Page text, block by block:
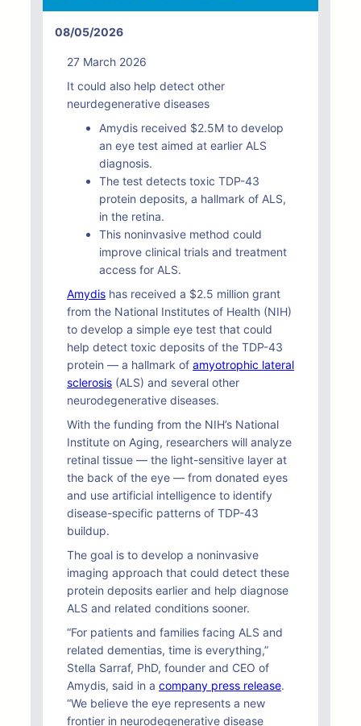
08/05/2026
27 March 2026
It could also help detect other
neurdegenerative diseases
Amydis received $2.5M to develop
an eye test aimed at earlier ALS
diagnosis.
The test detects toxic TDP-43
protein deposits, a hallmark of ALS,
in the retina.
This noninvasive method could
improve clinical trials and treatment
access for ALS.
Amydis has received a $2.5 million grant
from the National Institutes of Health (NIH)
to develop a simple eye test that could
help detect toxic deposits of the TDP-43
protein — a hallmark of amyotrophic lateral
sclerosis (ALS) and several other
neurodegenerative diseases.
With the funding from the NIH’s National
Institute on Aging, researchers will analyze
retinal tissue — the light-sensitive layer at
the back of the eye — from donated eyes
and use artificial intelligence to identify
disease-specific patterns of TDP-43
buildup.
The goal is to develop a noninvasive
imaging approach that could detect these
protein deposits earlier and help diagnose
ALS and related conditions sooner.
“For patients and families facing ALS and
related dementias, time is everything,”
Stella Sarraf, PhD, founder and CEO of
Amydis, said in a company press release.
“We believe the eye represents a new
frontier in neurodegenerative disease